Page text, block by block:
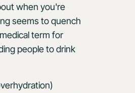
when you're
seems to quench
term for
people to drink